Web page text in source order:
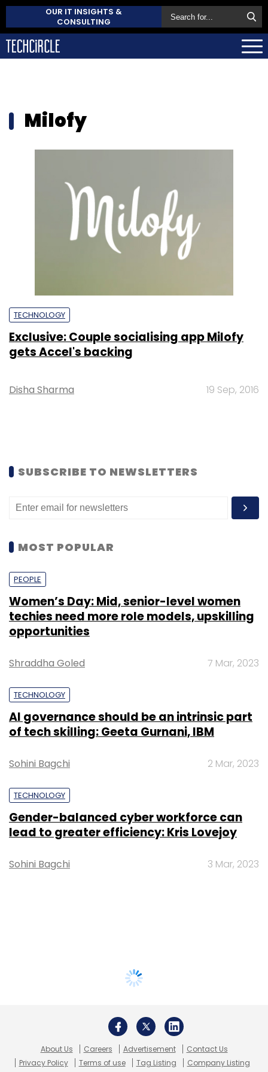
OUR IT INSIGHTS &
CONSULTING
Milofy
TECHNOLOGY
Exclusive: Couple socialising app Milofy
gets Accel's backing
Disha Sharma 19 Sep, 2016
SUBSCRIBE TO NEWSLETTERS
MOST POPULAR
PEOPLE
Women’s Day: Mid, senior-level women
techies need more role models, upskilling
opportunities
Shraddha Goled 7 Mar, 2023
TECHNOLOGY
AI governance should be an intrinsic part
of tech skilling: Geeta Gurnani, IBM
Sohini Bagchi 2 Mar, 2023
TECHNOLOGY
Gender-balanced cyber workforce can
lead to greater efficiency: Kris Lovejoy
Sohini Bagchi 3 Mar, 2023
About Us Careers Advertisement
Contact Us
Privacy Policy
Terms of use Tag Listing Company Listing